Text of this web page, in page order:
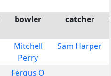
bowler catcher
Mitchell
Perry
Sam Harper
Fergus O